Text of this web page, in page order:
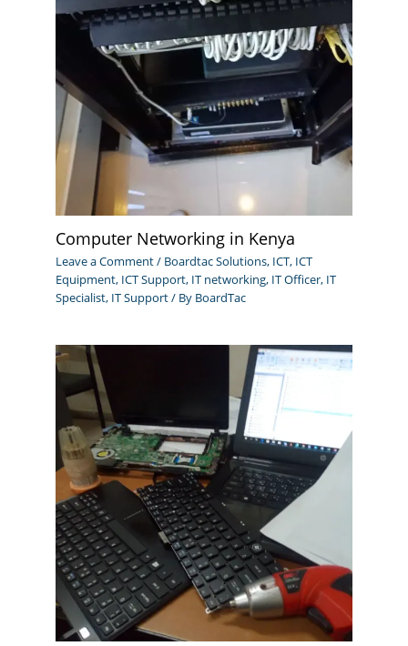
Computer Networking in Kenya
Leave a Comment/ Boardtac Solutions, ICT, ICT
Equipment, ICT Support, IT networking, IT Officer, IT
Specialist, IT Support/ By BoardTac